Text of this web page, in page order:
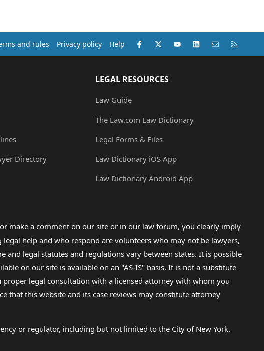
and rules Privacy policy Help Facebook
X (Twitter)youtubeLinkedInContact us
Directory
LEGAL RESOURCES
Law Guide
The Law.com Law Dictionary
Legal Forms & Files
Law Dictionary iOS App
Law Dictionary Android App
make a comment on our site or in our law forum, you clearly imply
help and who respond are volunteers who may not be lawyers,
legal statutes and regulations vary between states. It is possible
on our site is available on an "AS-IS" basis. It is not a substitute
legal consultation with a licensed attorney with whom you
that this website and its case reviews may constitute attorney
or regulator, including but not limited to the City of New York.